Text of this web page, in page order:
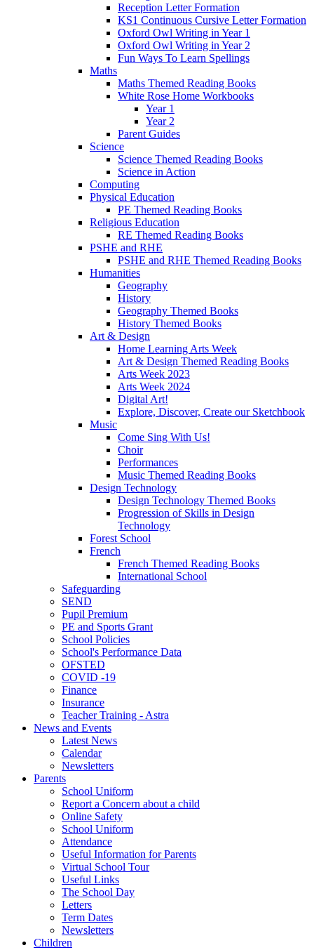
Reception Letter Formation
KS1 Continuous Cursive Letter Formation
Oxford Owl Writing in Year 1
Oxford Owl Writing in Year 2
Fun Ways To Learn Spellings
Maths
Maths Themed Reading Books
White Rose Home Workbooks
Year 1
Year 2
Parent Guides
Science
Science Themed Reading Books
Science in Action
Computing
Physical Education
PE Themed Reading Books
Religious Education
RE Themed Reading Books
PSHE and RHE
PSHE and RHE Themed Reading Books
Humanities
Geography
History
Geography Themed Books
History Themed Books
Art & Design
Home Learning Arts Week
Art & Design Themed Reading Books
Arts Week 2023
Arts Week 2024
Digital Art!
Explore, Discover, Create our Sketchbook
Music
Come Sing With Us!
Choir
Performances
Music Themed Reading Books
Design Technology
Design Technology Themed Books
Progression of Skills in Design
Technology
Forest School
French
French Themed Reading Books
International School
Safeguarding
SEND
Pupil Premium
PE and Sports Grant
School Policies
School's Performance Data
OFSTED
COVID -19
Finance
Insurance
Teacher Training - Astra
News and Events
Latest News
Calendar
Newsletters
Parents
School Uniform
Report a Concern about a child
Online Safety
School Uniform
Attendance
Useful Information for Parents
Virtual School Tour
Useful Links
The School Day
Letters
Term Dates
Newsletters
Children